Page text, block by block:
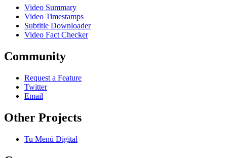
Video Summary
Video Timestamps
Subtitle Downloader
Video Fact Checker
Community
Request a Feature
Twitter
Email
Other Projects
Tu Menú Digital